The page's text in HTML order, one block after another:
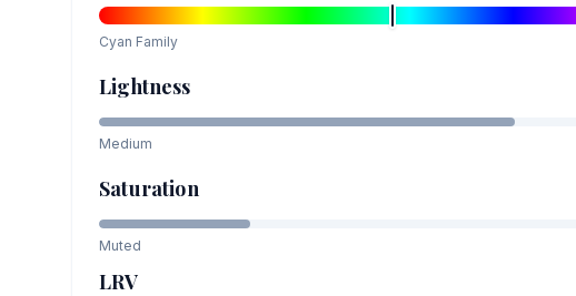
Cyan Family
Lightness
Medium
Saturation
Muted
LRV